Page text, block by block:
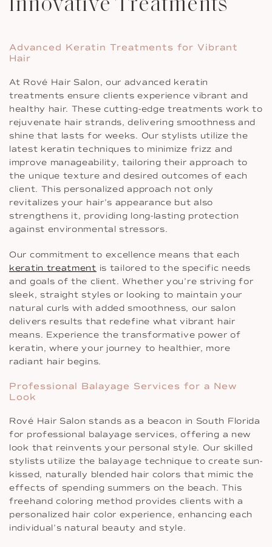
Advanced Keratin Treatments for Vibrant
Hair
At Rové Hair Salon, our advanced keratin
treatments ensure clients experience vibrant and
healthy hair. These cutting-edge treatments work to
rejuvenate hair strands, delivering smoothness and
shine that lasts for weeks. Our stylists utilize the
latest keratin techniques to minimize frizz and
improve manageability, tailoring their approach to
the unique texture and desired outcomes of each
client. This personalized approach not only
revitalizes your hair’s appearance but also
strengthens it, providing long-lasting protection
against environmental stressors.
Our commitment to excellence means that each
keratin treatment is tailored to the specific needs
and goals of the client. Whether you’re striving for
sleek, straight styles or looking to maintain your
natural curls with added smoothness, our salon
delivers results that redefine what vibrant hair
means. Experience the transformative power of
keratin, where your journey to healthier, more
radiant hair begins.
Professional Balayage Services for a New
Look
Rové Hair Salon stands as a beacon in South Florida
for professional balayage services, offering a new
look that reinvents your personal style. Our skilled
stylists utilize the balayage technique to create sun-
kissed, naturally blended hair colors that mimic the
effects of spending summers on the beach. This
freehand coloring method provides clients with a
personalized hair color experience, enhancing each
individual’s natural beauty and style.